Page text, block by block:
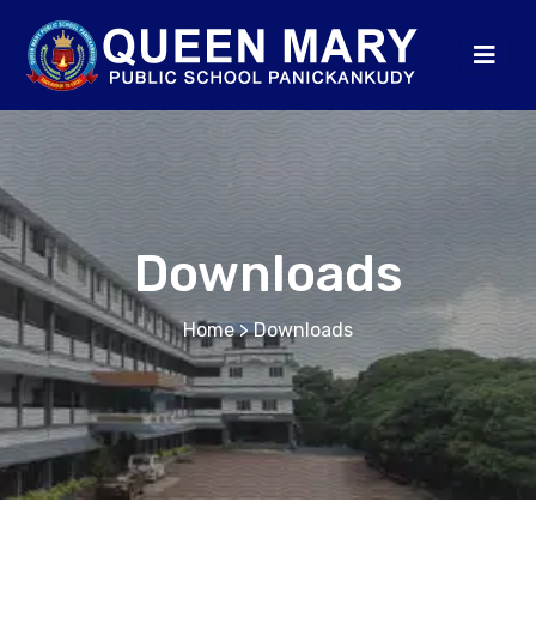
Downloads
Home> Downloads